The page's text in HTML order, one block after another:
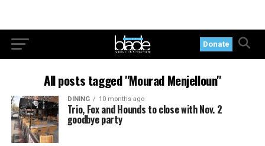
Donate
All posts tagged "Mourad Menjelloun"
DINING 10 months ago
Trio, Fox and Hounds to close with Nov. 2
goodbye party